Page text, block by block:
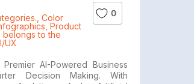
Color
Product
belongs to the
UX
0
AI-Powered Business
Decision Making. With